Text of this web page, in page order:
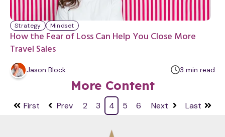
How the Fear of Loss Can Help You Close More
Travel Sales
Strategy Mindset
Jason Block 3 m
u
min read
More Content
First Prev 2 3 4 5 6 Next Last